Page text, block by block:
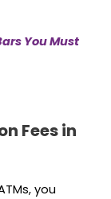
You Must
Fees in
you